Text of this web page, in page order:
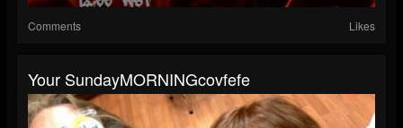
Comments Likes
Your SundayMORNINGcovfefe